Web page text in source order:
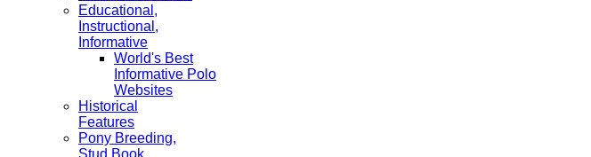
Educational,
Instructional,
Informative
World's Best
Informative Polo
Websites
Historical
Features
Pony Breeding,
Stud Book,